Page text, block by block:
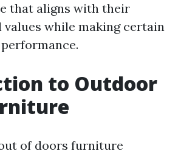
that aligns with their
while making certain
to Outdoor
of doors furniture